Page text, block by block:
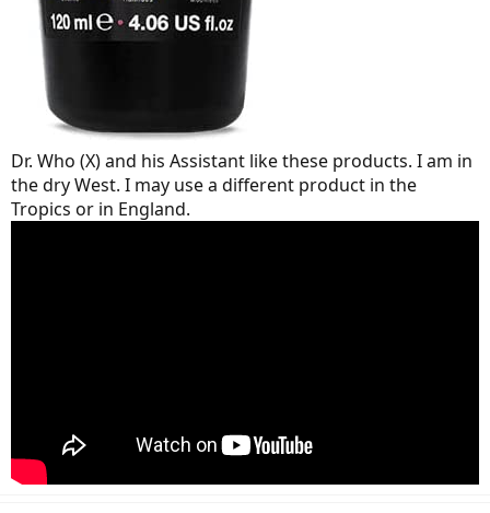
Dr. Who (X) and his Assistant like these products. I am in
the dry West. I may use a different product in the
Tropics or in England.